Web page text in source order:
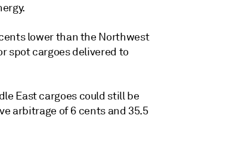
lower than the Northwest
spot cargoes delivered to
East cargoes could still be
arbitrage of 6 cents and 35.5